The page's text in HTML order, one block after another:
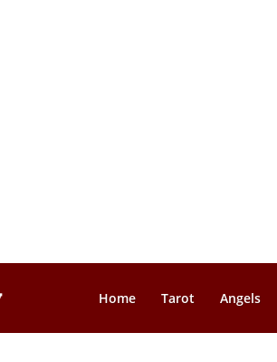
Home Tarot Angels